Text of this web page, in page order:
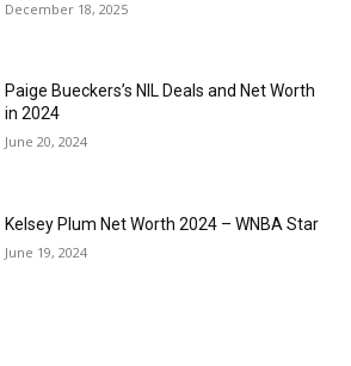
December 18, 2025
Paige Bueckers’s NIL Deals and Net Worth
in 2024
June 20, 2024
Kelsey Plum Net Worth 2024 – WNBA Star
June 19, 2024